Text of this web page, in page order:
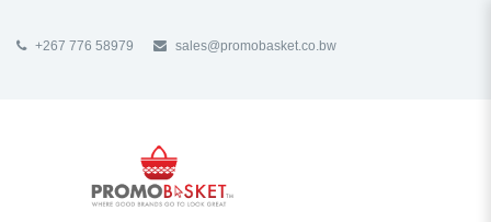
+267 776 58979 sales@promobasket.co.bw
NAVIGATION